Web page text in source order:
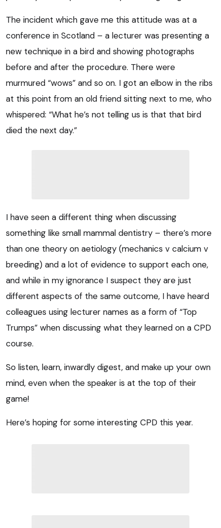
The incident which gave me this attitude was at a
conference in Scotland – a lecturer was presenting a
new technique in a bird and showing photographs
before and after the procedure. There were
murmured “wows” and so on. I got an elbow in the ribs
at this point from an old friend sitting next to me, who
whispered: “What he’s not telling us is that that bird
died the next day.”
I have seen a different thing when discussing
something like small mammal dentistry – there’s more
than one theory on aetiology (mechanics v calcium v
breeding) and a lot of evidence to support each one,
and while in my ignorance I suspect they are just
different aspects of the same outcome, I have heard
colleagues using lecturer names as a form of “Top
Trumps” when discussing what they learned on a CPD
course.
So listen, learn, inwardly digest, and make up your own
mind, even when the speaker is at the top of their
game!
Here’s hoping for some interesting CPD this year.